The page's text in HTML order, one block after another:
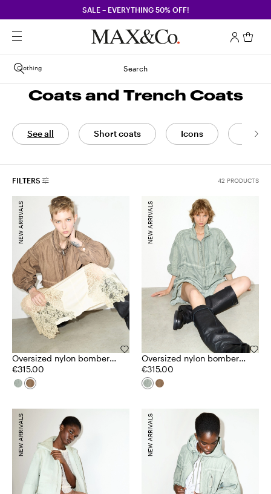
SALE – EVERYTHING 50% OFF!
Search
Clothing
Coats and Trench Coats
See all Short coats Icons Coats
FILTERS 42 PRODUCTS
Oversized nylon bomber
jacket
€315.00
NEW ARRIVALS
Oversized nylon bomber
jacket
€315.00
NEW ARRIVALS
NEW ARRIVALS NEW ARRIVALS